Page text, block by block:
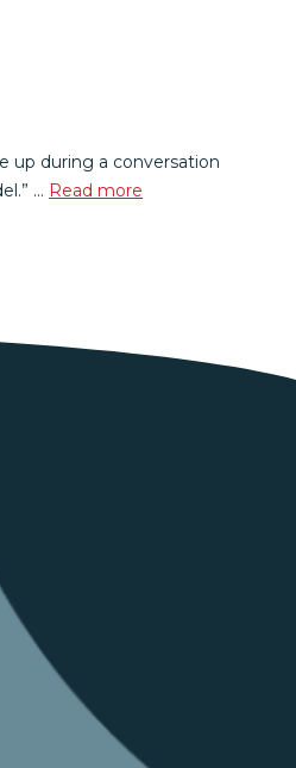
up during a conversation
… Read more